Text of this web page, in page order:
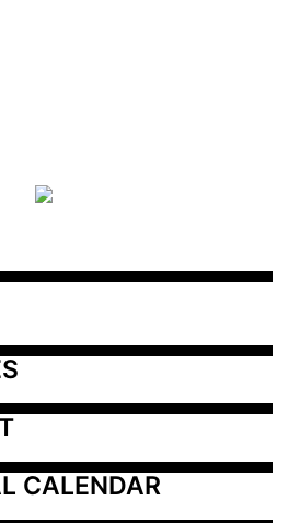
CALENDAR